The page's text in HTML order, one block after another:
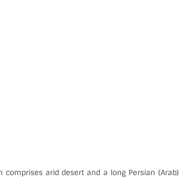
arid desert and a long Persian (Arab)